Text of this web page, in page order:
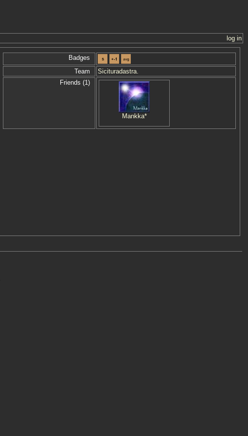
log in
Badges
Team
Sicituradastra.
Friends (1)
Mankka*